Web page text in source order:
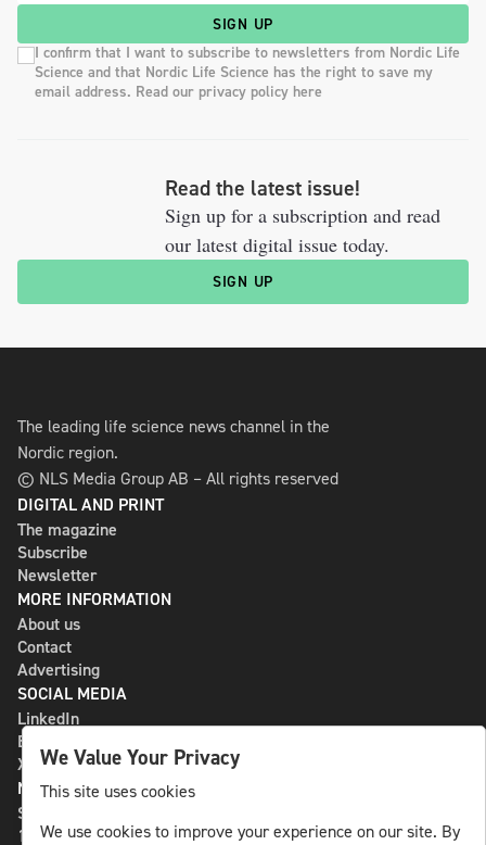
SIGN UP
I confirm that I want to subscribe to newsletters from Nordic Life
Science and that Nordic Life Science has the right to save my
email address. Read our privacy policy here
Read the latest issue!
Sign up for a subscription and read
our latest digital issue today.
SIGN UP
The leading life science news channel in the
Nordic region.
© NLS Media Group AB – All rights reserved
DIGITAL AND PRINT
The magazine
Subscribe
Newsletter
MORE INFORMATION
About us
Contact
Advertising
SOCIAL MEDIA
LinkedIn
Bluesky
X
NLS MEDIA GROUP AB
St Paulsgatan 13
118 46 Sweden
We Value Your Privacy
This site uses cookies
We use cookies to improve your experience on our site. By